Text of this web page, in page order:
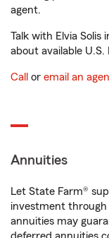
agent.
Talk with Elvia Solis
about available
Call or email an
Annuities
Let State Farm®
investment through
annuities may